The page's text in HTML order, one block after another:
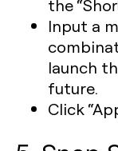
the
Input a
launch
future.
Click